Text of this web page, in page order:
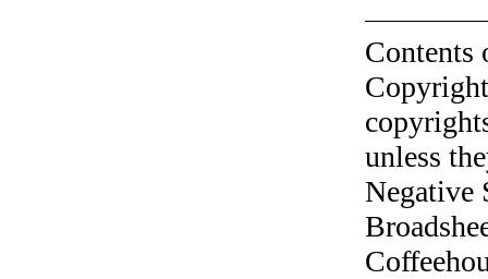
unless
Negative